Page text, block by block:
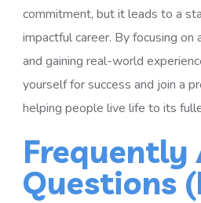
commitment, but it leads to a
impactful career. By focusing on
and gaining real-world
yourself for success and join a
helping people live life to its
Frequently
Questions